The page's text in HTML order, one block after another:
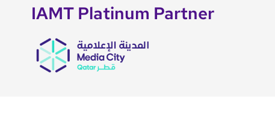
IAMT Platinum Partner